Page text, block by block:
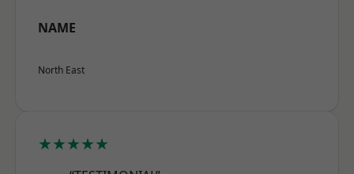
NAME
North East
★★★★★